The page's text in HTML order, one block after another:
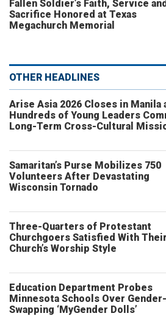
Fallen Soldier’s Faith, Service and
Sacrifice Honored at Texas
Megachurch Memorial
OTHER HEADLINES
Arise Asia 2026 Closes in Manila
Hundreds of Young Leaders
Long-Term Cross-Cultural
Samaritan’s Purse Mobilizes 750
Volunteers After Devastating
Wisconsin Tornado
Three-Quarters of Protestant
Churchgoers Satisfied With Their
Church’s Worship Style
Education Department Probes
Minnesota Schools Over Gender-
Swapping ‘MyGender Dolls’